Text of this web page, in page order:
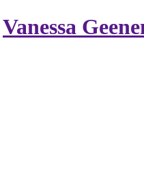
Vanessa